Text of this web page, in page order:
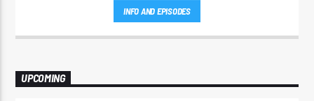
auctor eget tellus nec, pellentesque varius mauris. Sed eu
congue nulla, et tincidunt justo. Aliquam semper faucibus
odio id varius. Suspendisse varius laoreet sodales.
INFO AND EPISODES
UPCOMING